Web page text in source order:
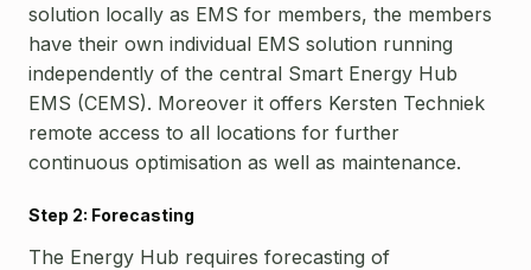
solution locally as EMS for members, the members
have their own individual EMS solution running
independently of the central Smart Energy Hub
EMS (CEMS). Moreover it offers Kersten Techniek
remote access to all locations for further
continuous optimisation as well as maintenance.
Step 2: Forecasting
The Energy Hub requires forecasting of